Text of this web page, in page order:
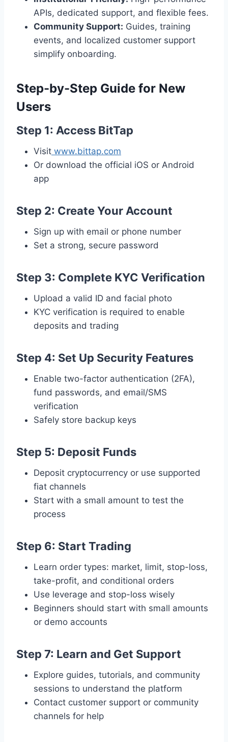
APIs, dedicated support, and flexible fees.
Community Support: Guides, training
events, and localized customer support
simplify onboarding.
Step-by-Step Guide for New
Users
Step 1: Access BitTap
Visit www.bittap.com
Or download the official iOS or Android
app
Step 2: Create Your Account
Sign up with email or phone number
Set a strong, secure password
Step 3: Complete KYC Verification
Upload a valid ID and facial photo
KYC verification is required to enable
deposits and trading
Step 4: Set Up Security Features
Enable two-factor authentication (2FA),
fund passwords, and email/SMS
verification
Safely store backup keys
Step 5: Deposit Funds
Deposit cryptocurrency or use supported
fiat channels
Start with a small amount to test the
process
Step 6: Start Trading
Learn order types: market, limit, stop-loss,
take-profit, and conditional orders
Use leverage and stop-loss wisely
Beginners should start with small amounts
or demo accounts
Step 7: Learn and Get Support
Explore guides, tutorials, and community
sessions to understand the platform
Contact customer support or community
channels for help